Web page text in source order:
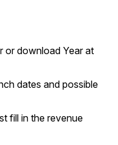
or download Year at
dates and possible
fill in the revenue